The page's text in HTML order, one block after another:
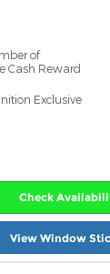
of
Cash Reward
Exclusive
Check
View Window